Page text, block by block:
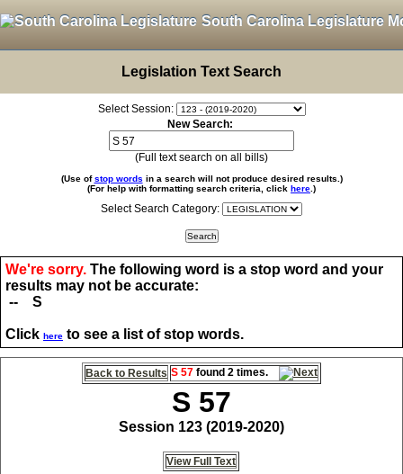
South Carolina Legislature
Legislation Text Search
Select Session:
New Search:
(Full text search on all bills)
(Use ofstop words in a search will not produce desired results.)
(For help with formatting search criteria, click here .)
Select Search Category:
We're sorry. The following word is a stop word and your
results may not be accurate:
-- S
Click here to see a list of stop words.
Back to Results S 57 found 2 times.
S 57
Session 123 (2019-2020)
View Full Text